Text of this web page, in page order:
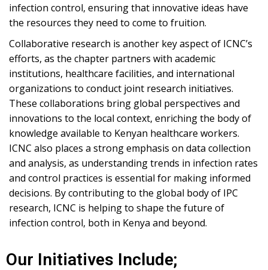
infection control, ensuring that innovative ideas have
the resources they need to come to fruition.
Collaborative research is another key aspect of ICNC’s
efforts, as the chapter partners with academic
institutions, healthcare facilities, and international
organizations to conduct joint research initiatives.
These collaborations bring global perspectives and
innovations to the local context, enriching the body of
knowledge available to Kenyan healthcare workers.
ICNC also places a strong emphasis on data collection
and analysis, as understanding trends in infection rates
and control practices is essential for making informed
decisions. By contributing to the global body of IPC
research, ICNC is helping to shape the future of
infection control, both in Kenya and beyond.
Our Initiatives Include;